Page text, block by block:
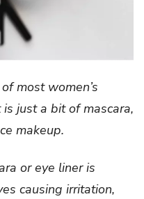
most women’s
just a bit of mascara,
makeup.
or eye liner is
causing irritation,